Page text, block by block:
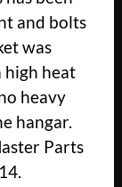
and bolts
was
high heat
heavy
hangar.
Parts